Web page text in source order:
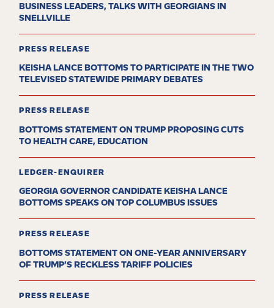
BUSINESS LEADERS, TALKS WITH GEORGIANS IN
SNELLVILLE
PRESS RELEASE
KEISHA LANCE BOTTOMS TO PARTICIPATE IN THE TWO
TELEVISED STATEWIDE PRIMARY DEBATES
PRESS RELEASE
BOTTOMS STATEMENT ON TRUMP PROPOSING CUTS
TO HEALTH CARE, EDUCATION
LEDGER-ENQUIRER
GEORGIA GOVERNOR CANDIDATE KEISHA LANCE
BOTTOMS SPEAKS ON TOP COLUMBUS ISSUES
PRESS RELEASE
BOTTOMS STATEMENT ON ONE-YEAR ANNIVERSARY
OF TRUMP’S RECKLESS TARIFF POLICIES
PRESS RELEASE